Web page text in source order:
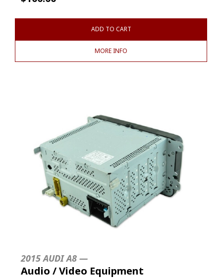
ADD TO CART
MORE INFO
2015 AUDI A8 —
Audio / Video Equipment